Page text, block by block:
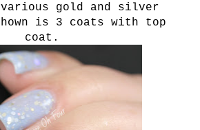
gold and silver
is 3 coats with top
coat.